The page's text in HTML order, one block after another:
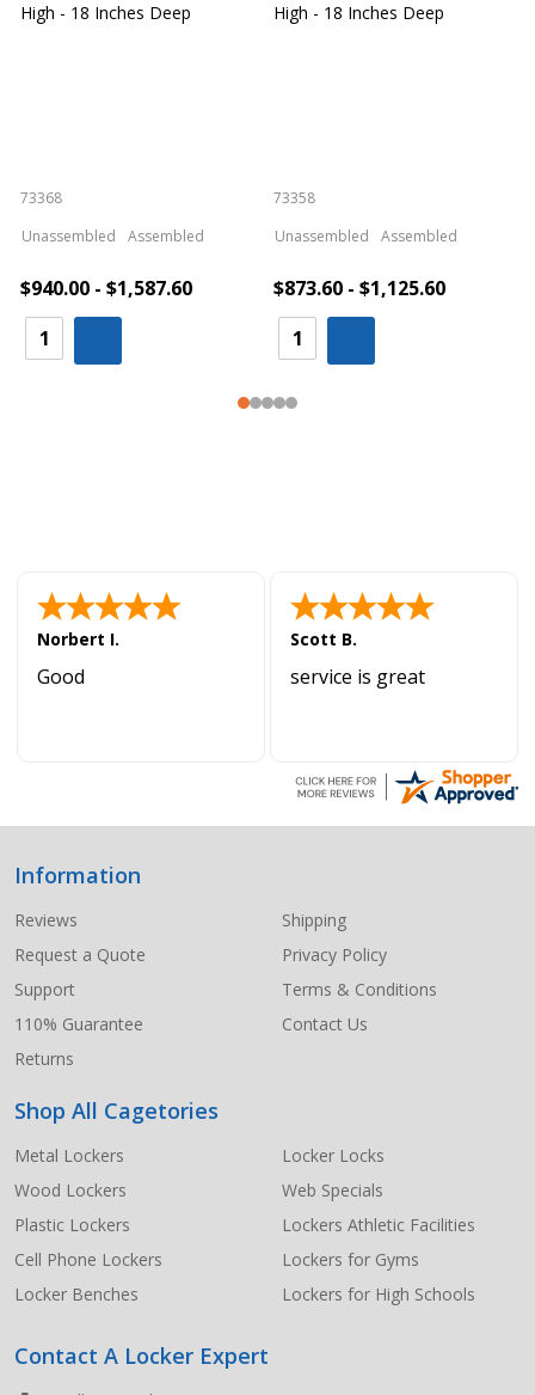
High - 18 Inches Deep
73368
Unassembled
Assembled
$940.00 - $1,587.60
High - 18 Inches Deep
73358
Unassembled
Assembled
$873.60 - $1,125.60
Norbert I.
Good
Scott B.
service is great
Footer
Start
Information
Reviews
Request a Quote
Support
110% Guarantee
Returns
Shipping
Privacy Policy
Terms & Conditions
Contact Us
Shop All Cagetories
Metal Lockers
Wood Lockers
Plastic Lockers
Cell Phone Lockers
Locker Benches
Locker Locks
Web Specials
Lockers Athletic Facilities
Lockers for Gyms
Lockers for High Schools
Contact A Locker Expert